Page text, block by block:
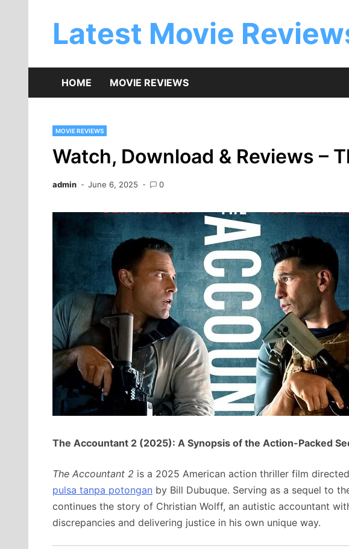
Latest Movie
HOME MOVIE REVIEWS
MOVIE REVIEWS
Watch, Download & Reviews –
admin June 6, 2025 0
The Accountant 2 (2025): A Synopsis of the Action-Packed
The Accountant 2 is a 2025 American action thriller film
pulsa tanpa potongan by Bill Dubuque. Serving as a sequel to
continues the story of Christian Wolff, an autistic accountant
discrepancies and delivering justice in his own unique way.